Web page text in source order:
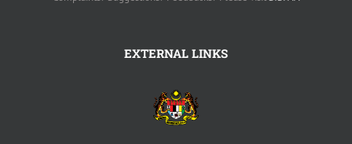
EXTERNAL LINKS